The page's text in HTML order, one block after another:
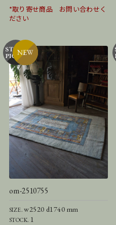
*取り寄せ商品 お問い合わせく
ださい
om-2510755
SIZE.w2520 d1740 mm
STOCK. 1